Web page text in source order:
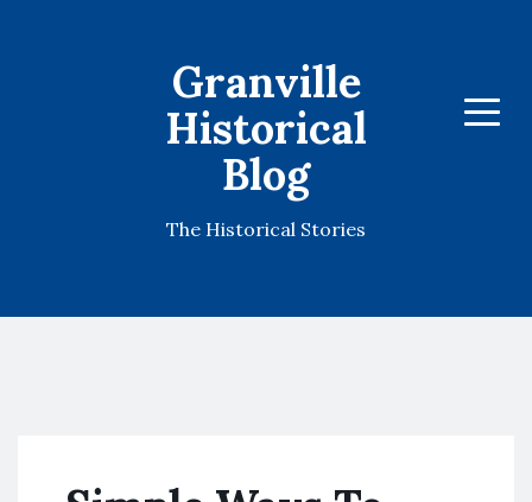
Granville
Historical
Blog
The Historical Stories
Menu